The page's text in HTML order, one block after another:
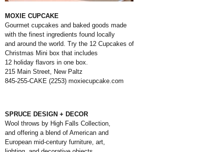
MOXIE CUPCAKE
Gourmet cupcakes and baked goods made
with the finest ingredients found locally
and around the world. Try the 12 Cupcakes of
Christmas Mini box that includes
12 holiday flavors in one box.
215 Main Street, New Paltz
845-255-CAKE (2253) moxiecupcake.com
SPRUCE DESIGN + DECOR
Wool throws by High Falls Collection,
and offering a blend of American and
European mid-century furniture, art,